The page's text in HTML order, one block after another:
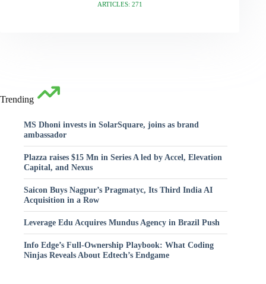
ARTICLES: 271
Trending
MS Dhoni invests in SolarSquare, joins as brand
ambassador
Plazza raises $15 Mn in Series A led by Accel, Elevation
Capital, and Nexus
Saicon Buys Nagpur’s Pragmatyc, Its Third India AI
Acquisition in a Row
Leverage Edu Acquires Mundus Agency in Brazil Push
Info Edge’s Full-Ownership Playbook: What Coding
Ninjas Reveals About Edtech’s Endgame